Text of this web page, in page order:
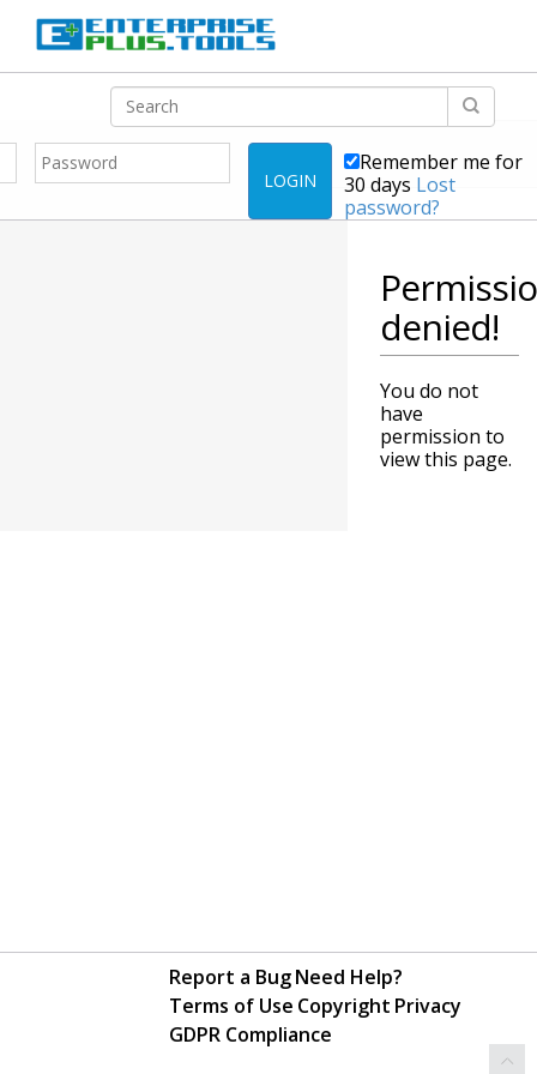
LOGIN
Remember me for
30 days Lost
password?
denied!
You do not
have
permission to
view this page.
Report a BugNeed Help?
Terms of Use Copyright Privacy
GDPR Compliance